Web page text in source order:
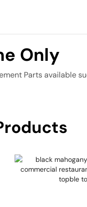
Only
Parts available